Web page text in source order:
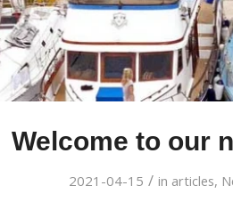
Welcome to our
2021-04-15 / in articles,